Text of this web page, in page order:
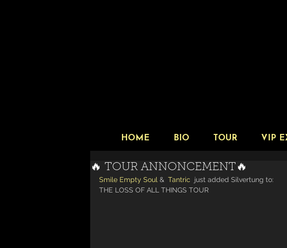
HOME BIO TOUR VIP
🔥 TOUR ANNONCEMENT🔥
Smile Empty Soul & Tantric
  just added Silvertung to:
THE LOSS OF ALL THINGS TOUR